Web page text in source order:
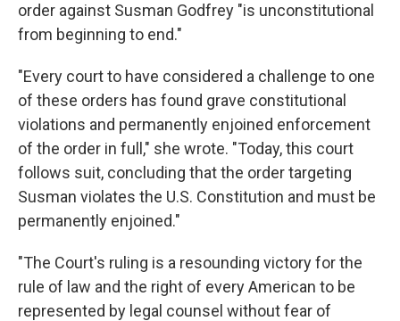
order against Susman Godfrey "is unconstitutional
from beginning to end."
"Every court to have considered a challenge to one
of these orders has found grave constitutional
violations and permanently enjoined enforcement
of the order in full," she wrote. "Today, this court
follows suit, concluding that the order targeting
Susman violates the U.S. Constitution and must be
permanently enjoined."
"The Court's ruling is a resounding victory for the
rule of law and the right of every American to be
represented by legal counsel without fear of